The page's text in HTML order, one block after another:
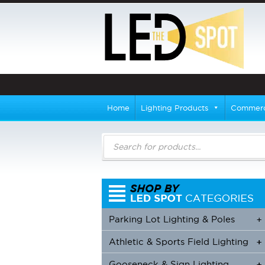
Home Lighting Products
Products
search
+
Parking Lot Lighting & Poles
+
+
Athletic & Sports Field Lighting